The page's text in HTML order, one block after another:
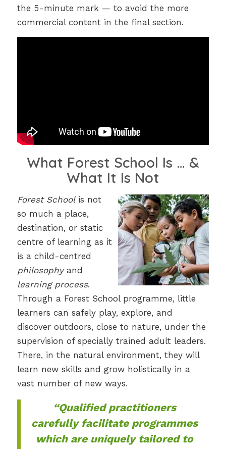
the 5-minute mark — to avoid the more
commercial content in the final section.
What Forest School Is … &
What It Is Not
Forest Schoolis not
so much a place,
destination, or static
centre of learning as it
is a child-centred
philosophyand
learning process.
Through a Forest School programme, little
learners can safely play, explore, and
discover outdoors, close to nature, under the
supervision of specially trained adult leaders.
There, in the natural environment, they will
learn new skills and grow holistically in a
vast number of new ways.
“Qualified practitioners
carefully facilitate programmes
which are uniquely tailored to